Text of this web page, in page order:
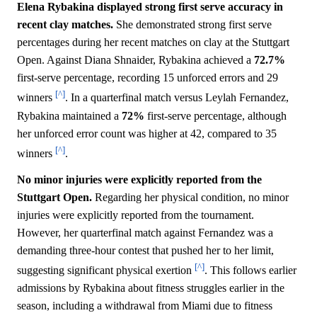
Elena Rybakina displayed strong first serve accuracy in
recent clay matches. She demonstrated strong first serve
percentages during her recent matches on clay at the Stuttgart
Open. Against Diana Shnaider, Rybakina achieved a 72.7%
first-serve percentage, recording 15 unforced errors and 29
winners [^]. In a quarterfinal match versus Leylah Fernandez,
Rybakina maintained a 72% first-serve percentage, although
her unforced error count was higher at 42, compared to 35
winners [^].
No minor injuries were explicitly reported from the
Stuttgart Open. Regarding her physical condition, no minor
injuries were explicitly reported from the tournament.
However, her quarterfinal match against Fernandez was a
demanding three-hour contest that pushed her to her limit,
suggesting significant physical exertion [^]. This follows earlier
admissions by Rybakina about fitness struggles earlier in the
season, including a withdrawal from Miami due to fitness